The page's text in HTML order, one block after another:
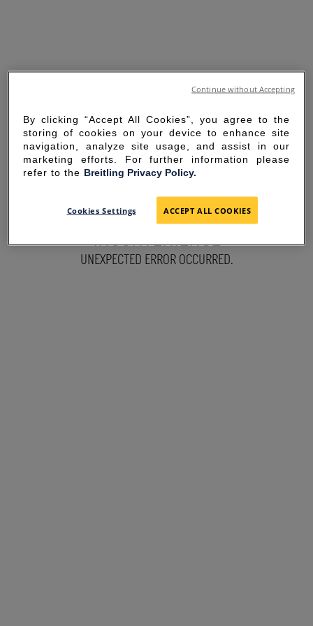
SORRY FOR THE
INCONVENIENCE
UNEXPECTED ERROR OCCURRED.
By clicking “Accept All Cookies”, you agree to the
storing of cookies on your device to enhance site
navigation, analyze site usage, and assist in our
marketing efforts. For further information please
refer to the Breitling Privacy Policy.
Cookies Settings ACCEPT ALL COOKIES
Continue without Accepting